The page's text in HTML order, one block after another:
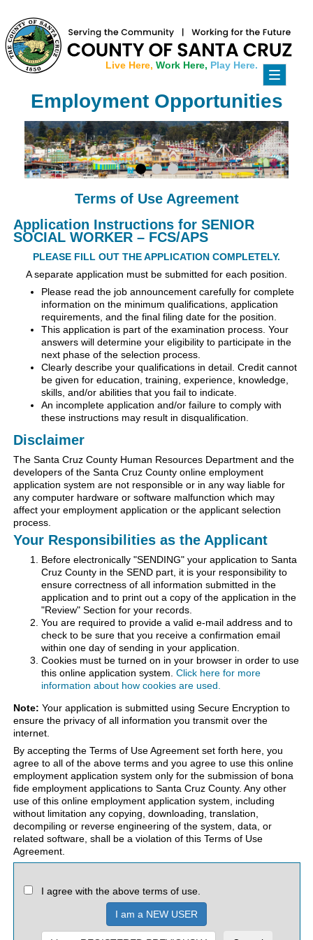
Toggle
Live Here, Work Here, Play Here.
Employment Opportunities
Terms of Use Agreement
Application Instructions for SENIOR
SOCIAL WORKER – FCS/APS
PLEASE FILL OUT THE APPLICATION COMPLETELY.
A separate application must be submitted for each position.
Please read the job announcement carefully for complete
information on the minimum qualifications, application
requirements, and the final filing date for the position.
This application is part of the examination process. Your
answers will determine your eligibility to participate in the
next phase of the selection process.
Clearly describe your qualifications in detail. Credit cannot
be given for education, training, experience, knowledge,
skills, and/or abilities that you fail to indicate.
An incomplete application and/or failure to comply with
these instructions may result in disqualification.
Disclaimer
The Santa Cruz County Human Resources Department and the
developers of the Santa Cruz County online employment
application system are not responsible or in any way liable for
any computer hardware or software malfunction which may
affect your employment application or the applicant selection
process.
Your Responsibilities as the Applicant
Before electronically "SENDING" your application to Santa
Cruz County in the SEND part, it is your responsibility to
ensure correctness of all information submitted in the
application and to print out a copy of the application in the
"Review" Section for your records.
You are required to provide a valid e-mail address and to
check to be sure that you receive a confirmation email
within one day of sending in your application.
Cookies must be turned on in your browser in order to use
this online application system. Click here for more
information about how cookies are used.
Note: Your application is submitted using Secure Encryption to
ensure the privacy of all information you transmit over the
internet.
By accepting the Terms of Use Agreement set forth here, you
agree to all of the above terms and you agree to use this online
employment application system only for the submission of bona
fide employment applications to Santa Cruz County. Any other
use of this online employment application system, including
without limitation any copying, downloading, translation,
decompiling or reverse engineering of the system, data, or
related software, shall be a violation of this Terms of Use
Agreement.
I agree with the above terms of use.
I am a NEW USER